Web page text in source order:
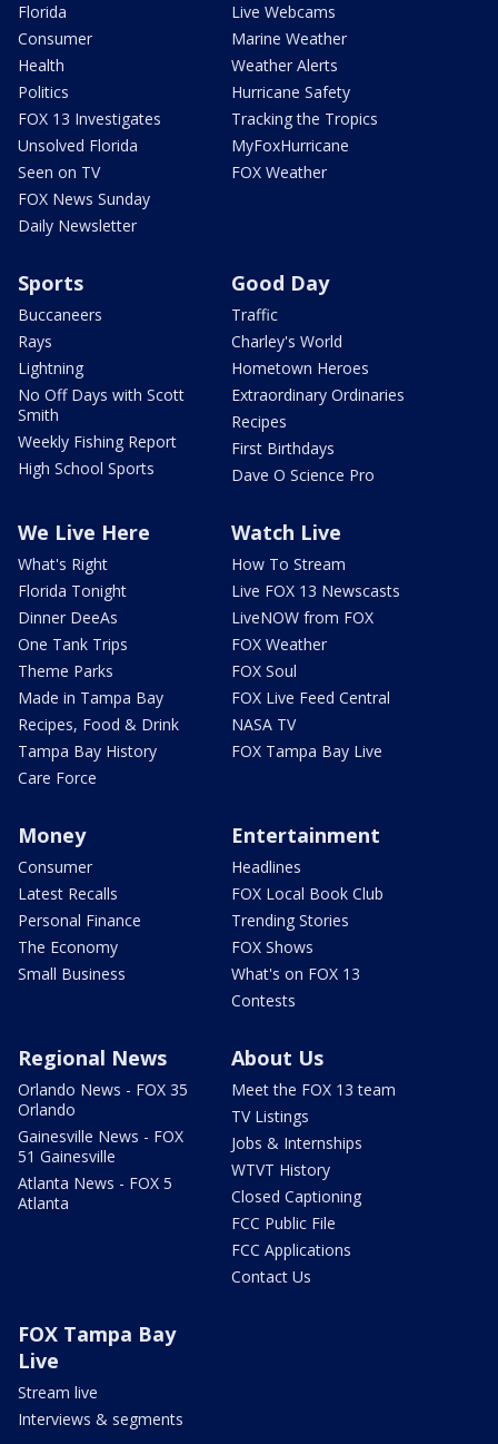
Florida
Consumer
Health
Politics
FOX 13 Investigates
Unsolved Florida
Seen on TV
FOX News Sunday
Daily Newsletter
Live Webcams
Marine Weather
Weather Alerts
Hurricane Safety
Tracking the Tropics
MyFoxHurricane
FOX Weather
Sports
Buccaneers
Rays
Lightning
No Off Days with Scott
Smith
Weekly Fishing Report
High School Sports
Good Day
Traffic
Charley's World
Hometown Heroes
Extraordinary Ordinaries
Recipes
First Birthdays
Dave O Science Pro
We Live Here
What's Right
Florida Tonight
Dinner DeeAs
One Tank Trips
Theme Parks
Made in Tampa Bay
Recipes, Food & Drink
Tampa Bay History
Care Force
Watch Live
How To Stream
Live FOX 13 Newscasts
LiveNOW from FOX
FOX Weather
FOX Soul
FOX Live Feed Central
NASA TV
FOX Tampa Bay Live
Money
Consumer
Latest Recalls
Personal Finance
The Economy
Small Business
Entertainment
Headlines
FOX Local Book Club
Trending Stories
FOX Shows
What's on FOX 13
Contests
Regional News
Orlando News - FOX 35
Orlando
Gainesville News - FOX
51 Gainesville
Atlanta News - FOX 5
Atlanta
About Us
Meet the FOX 13 team
TV Listings
Jobs & Internships
WTVT History
Closed Captioning
FCC Public File
FCC Applications
Contact Us
FOX Tampa Bay
Live
Stream live
Interviews & segments